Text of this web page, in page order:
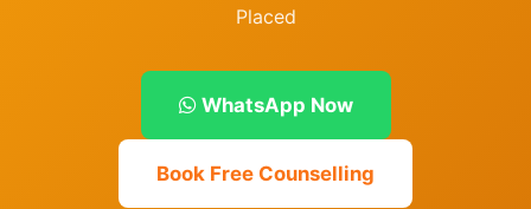
Placed
WhatsApp Now
Book Free Counselling